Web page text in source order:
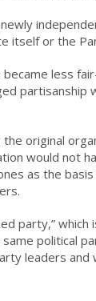
itself or the
less
original
would not
as the
party,” which
political
leaders and